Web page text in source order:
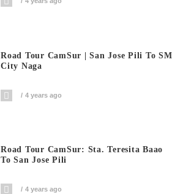
Road Tour CamSur | San Jose Pili To SM
City Naga
4 years ago
Road Tour CamSur: Sta. Teresita Baao
To San Jose Pili
4 years ago